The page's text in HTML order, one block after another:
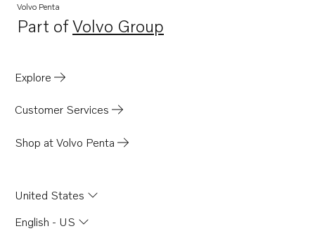
Volvo Penta
Part ofVolvo Group
Opens in a new tab
Explore
Customer Services
Shop at Volvo Penta
United States
English - US